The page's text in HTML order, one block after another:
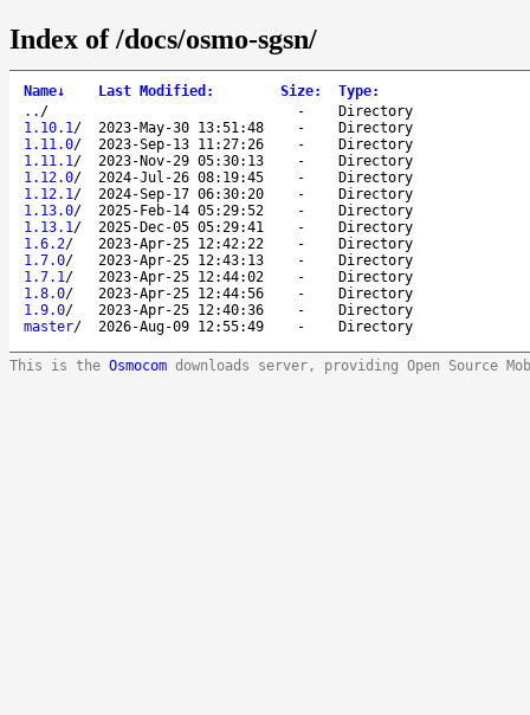
Index of /docs/osmo-sgsn/
Name↓ Last Modified : Size: Type:
.. / -
Directory
1.10.1/ 2023-May-30 13:51:48 -
Directory
1.11.0/ 2023-Sep-13 11:27:26 -
Directory
1.11.1/ 2023-Nov-29 05:30:13 -
Directory
1.12.0/ 2024-Jul-26 08:19:45 -
Directory
1.12.1/ 2024-Sep-17 06:30:20 -
Directory
1.13.0/ 2025-Feb-14 05:29:52 -
Directory
1.13.1/ 2025-Dec-05 05:29:41 -
Directory
1.6.2/ 2023-Apr-25 12:42:22 -
Directory
1.7.0/ 2023-Apr-25 12:43:13 -
Directory
1.7.1/ 2023-Apr-25 12:44:02 -
Directory
1.8.0/ 2023-Apr-25 12:44:56 -
Directory
1.9.0/ 2023-Apr-25 12:40:36 -
Directory
master/ 2026-Aug-09 12:55:49 - Directory
This is the Osmocom downloads server, providing Open Source